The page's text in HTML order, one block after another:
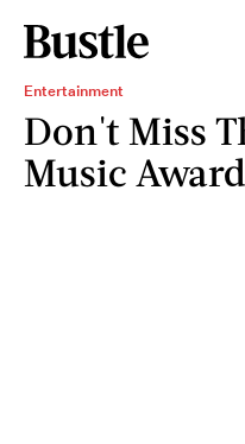
Entertainment
Don't Miss
Music